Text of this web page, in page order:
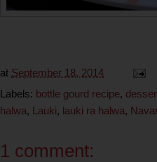
at September 18, 2014
Labels: bottle gourd recipe,
halwa, Lauki, lauki ra halwa,
1 comment: